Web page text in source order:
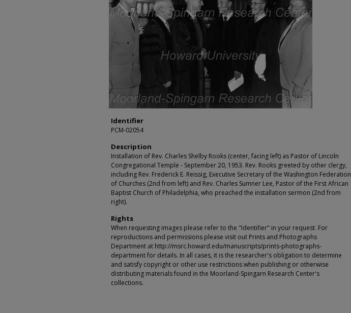
Identifier
PCM-02054
Description
Installation of Rev. Charles Shelby Rooks (center, facing left) as Pastor of Lincoln
Congregational Temple - September 20, 1953. Rev. Rooks greeted by other clergy,
including Rev. Frederick E. Reissig, Executive Secretary of the Washington Federation
of Churches (2nd from left) and Rev. Charles Sumner Lee, Pastor of the First African
Baptist Church of Philadelphia, who preached the installation sermon (2nd from
right).
Rights
When requesting images please refer to the "Identifier" in your request. For
reproductions and permissions please visit out Prints and Photographs
Department at http://msrc.howard.edu/manuscripts/prints-photographs-
department for details. In all cases, it is the researcher's obligation to determine
and satisfy copyright or other use restrictions when publishing or otherwise
distributing materials found in the Moorland-Spingarn Research Center's
collections.